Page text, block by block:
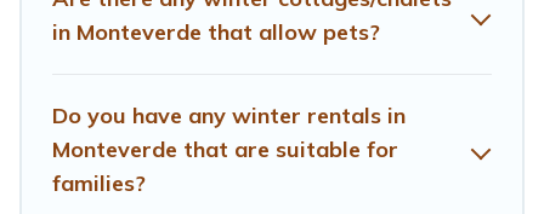
Treehouse Rental offers a great deal for travelers
go to Treehouse Rental filter option, enter your travel
date, check the filters to narrow down your property
type and amenities, then choose from a long list of our
in Monteverde that allow pets?
Do you have any winter rentals in
Monteverde that are suitable for
families?